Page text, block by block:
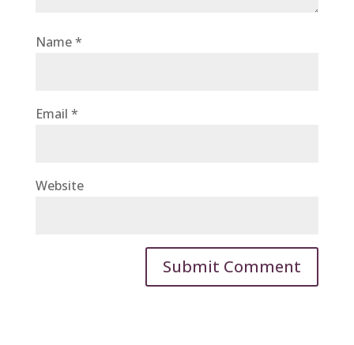
Name*
Email *
Website